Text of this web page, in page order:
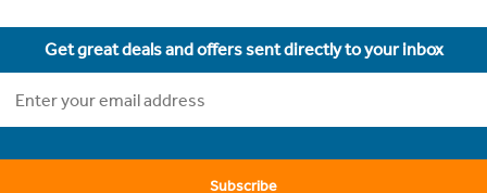
Get great deals and offers sent directly to your inbox
Subscribe